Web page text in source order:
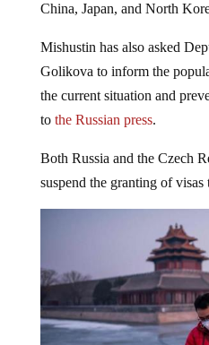
China, Japan, and North
Mishustin has also asked
Golikova to inform the
the current situation and
to the Russian press.
Both Russia and the Czech
suspend the granting of visas